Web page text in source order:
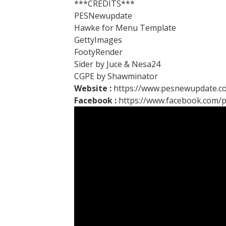
***CREDITS***
PESNewupdate
Hawke for Menu Template
GettyImages
FootyRender
Sider by Juce & Nesa24
CGPE by Shawminator
Website : https://
Facebook : https://www.facebook.com/